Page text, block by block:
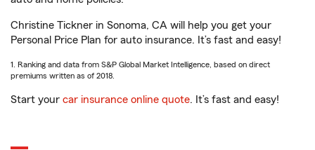
Christine Tickner in Sonoma, CA will help you get your
Personal Price Plan for auto insurance. It’s fast and easy!
1. Ranking and data from S&P Global Market Intelligence, based on direct
premiums written as of 2018.
Start your car insurance online quote. It’s fast and easy!